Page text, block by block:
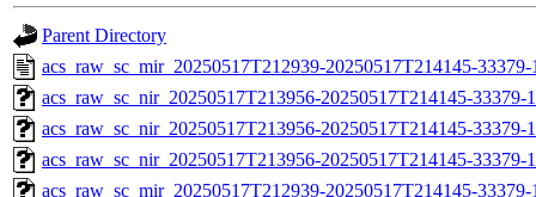
Parent Directory
acs_raw_sc_mir_20250517T212939-20250517T214145-
acs_raw_sc_nir_20250517T213956-20250517T214145-
acs_raw_sc_nir_20250517T213956-20250517T214145-33379-
acs_raw_sc_nir_20250517T213956-20250517T214145-33379-
acs_raw_sc_mir_20250517T212939-20250517T214145-